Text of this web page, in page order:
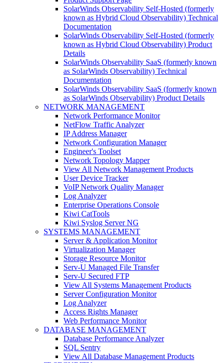
SolarWinds Observability Self-Hosted (formerly
known as Hybrid Cloud Observability) Technical
Documentation
SolarWinds Observability Self-Hosted (formerly
known as Hybrid Cloud Observability) Product
Details
SolarWinds Observability SaaS (formerly known
as SolarWinds Observability) Technical
Documentation
SolarWinds Observability SaaS (formerly known
as SolarWinds Observability) Product Details
NETWORK MANAGEMENT
Network Performance Monitor
NetFlow Traffic Analyzer
IP Address Manager
Network Configuration Manager
Engineer's Toolset
Network Topology Mapper
View All Network Management Products
User Device Tracker
VoIP Network Quality Manager
Log Analyzer
Enterprise Operations Console
Kiwi CatTools
Kiwi Syslog Server NG
SYSTEMS MANAGEMENT
Server & Application Monitor
Virtualization Manager
Storage Resource Monitor
Serv-U Managed File Transfer
Serv-U Secured FTP
View All Systems Management Products
Server Configuration Monitor
Log Analyzer
Access Rights Manager
Web Performance Monitor
DATABASE MANAGEMENT
Database Performance Analyzer
SQL Sentry
View All Database Management Products